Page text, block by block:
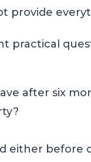
provide
practical
after six
either before